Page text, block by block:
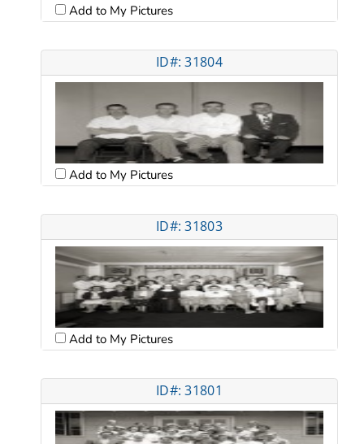
Add to My Pictures
ID#: 31804
Add to My Pictures
ID#: 31803
Add to My Pictures
ID#: 31801